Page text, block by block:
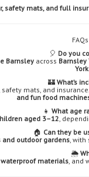
safety mats, and full
🎈 Do you
Barnsleyacross Barnsley
🏰What’s
safety mats, and
and fun food
👧What age
aged 3–12,
🏠 Can they be
outdoor gardens, with
🌦️
materials, and